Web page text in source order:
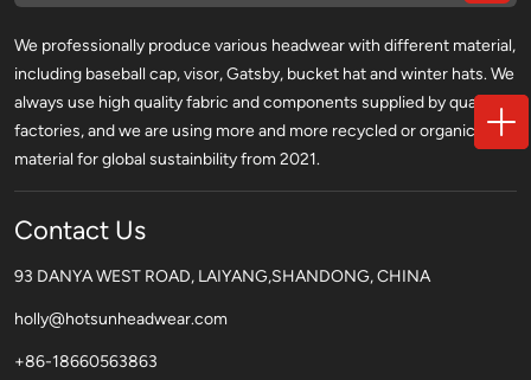
We professionally produce various headwear with different material,
including baseball cap, visor, Gatsby, bucket hat and winter hats. We
always use high quality fabric and components supplied by qualified
factories, and we are using more and more recycled or organic
material for global sustainbility from 2021.
Contact Us
93 DANYA WEST ROAD, LAIYANG,SHANDONG, CHINA
holly@hotsunheadwear.com
+86-18660563863